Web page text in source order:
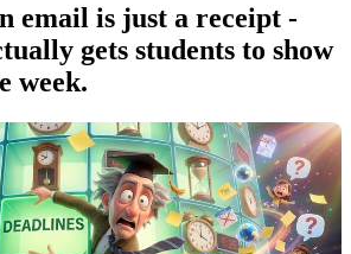
email is just a receipt -
gets students to show
week.